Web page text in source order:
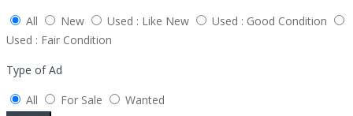
All
New Used : Like New
Used : Good Condition
Used : Fair Condition
Type of Ad
All
For Sale Wanted